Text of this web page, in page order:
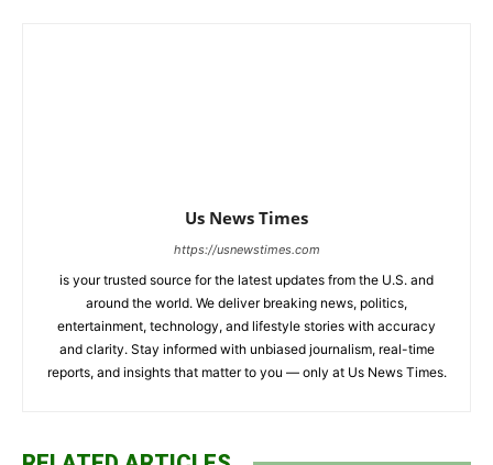
Us News Times
https://usnewstimes.com
is your trusted source for the latest updates from the U.S. and
around the world. We deliver breaking news, politics,
entertainment, technology, and lifestyle stories with accuracy
and clarity. Stay informed with unbiased journalism, real-time
reports, and insights that matter to you — only at Us News Times.